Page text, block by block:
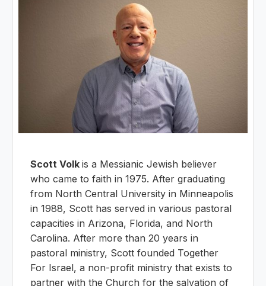
Scott Volk is a Messianic Jewish believer
who came to faith in 1975. After graduating
from North Central University in Minneapolis
in 1988, Scott has served in various pastoral
capacities in Arizona, Florida, and North
Carolina. After more than 20 years in
pastoral ministry, Scott founded Together
For Israel, a non-profit ministry that exists to
partner with the Church for the salvation of